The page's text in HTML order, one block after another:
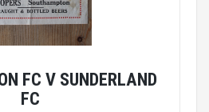
FC V SUNDERLAND
FC